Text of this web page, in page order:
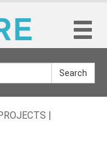
Search
|